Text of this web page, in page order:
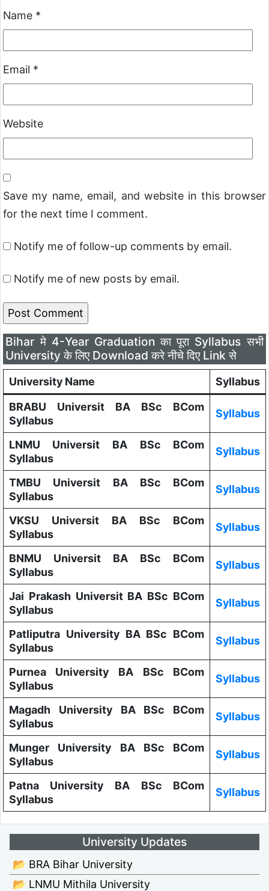
Name *
Email *
Website
Save my name, email, and website in this browser
for the next time I comment.
Notify me of follow-up comments by email.
Notify me of new posts by email.
Bihar मे 4-Year Graduation का पूरा Syllabus सभी
University के लिए Download करे नीचे दिए Link से
University Name
Syllabus
BRABU Universit BA BSc BCom
Syllabus
Syllabus
LNMU Universit BA BSc BCom
Syllabus
Syllabus
TMBU Universit BA BSc BCom
Syllabus
Syllabus
VKSU Universit BA BSc BCom
Syllabus
Syllabus
BNMU Universit BA BSc BCom
Syllabus
Syllabus
Jai Prakash Universit BA BSc BCom
Syllabus
Syllabus
Patliputra University BA BSc BCom
Syllabus
Syllabus
Purnea University BA BSc BCom
Syllabus
Syllabus
Magadh University BA BSc BCom
Syllabus
Syllabus
Munger University BA BSc BCom
Syllabus
Syllabus
Patna University BA BSc BCom
Syllabus
Syllabus
University Updates
📂 BRA Bihar University
📂 LNMU Mithila University